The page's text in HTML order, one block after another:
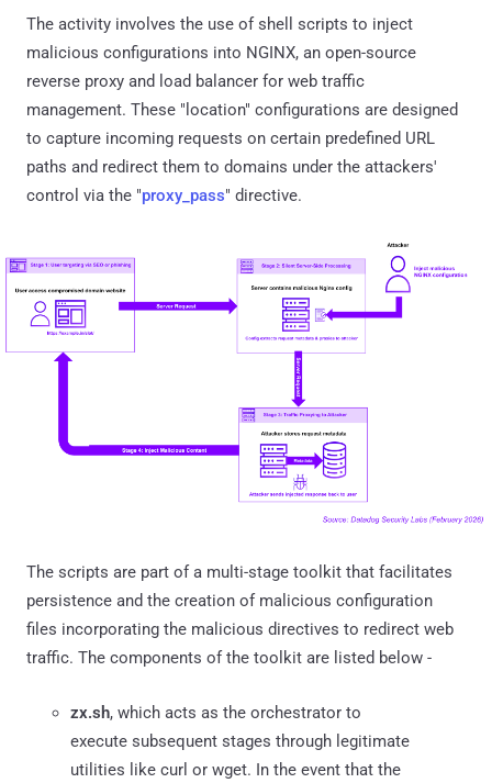
The activity involves the use of shell scripts to inject
malicious configurations into NGINX, an open-source
reverse proxy and load balancer for web traffic
management. These "location" configurations are designed
to capture incoming requests on certain predefined URL
paths and redirect them to domains under the attackers'
control via the "proxy_pass" directive.
The scripts are part of a multi-stage toolkit that facilitates
persistence and the creation of malicious configuration
files incorporating the malicious directives to redirect web
traffic. The components of the toolkit are listed below -
zx.sh, which acts as the orchestrator to
execute subsequent stages through legitimate
utilities like curl or wget. In the event that the